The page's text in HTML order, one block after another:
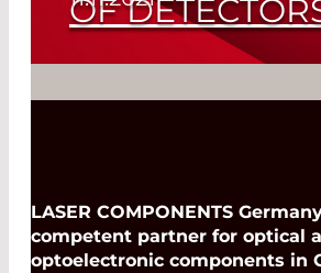
OF
Fire Detectors in many
LASER COMPONENTS
competent partner for optical
optoelectronic components in